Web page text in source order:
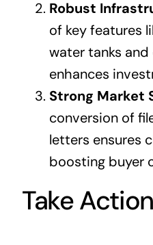
Robust
of key features
water tanks and
enhances
Strong Market
conversion of
letters ensures
boosting buyer
Take